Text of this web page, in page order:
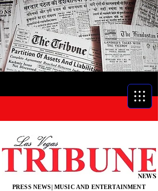
NEWS
PRESS NEWS| MUSIC AND ENTERTAINMENT